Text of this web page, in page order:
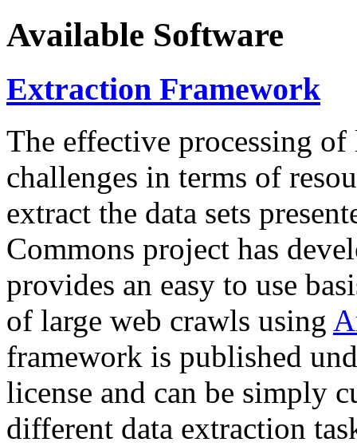
Available Software
Extraction Framework
The effective processing of
challenges in terms of
extract the data sets
Commons project has
provides an easy to use
of large web crawls using
framework is published
license and can be simply
different data extraction